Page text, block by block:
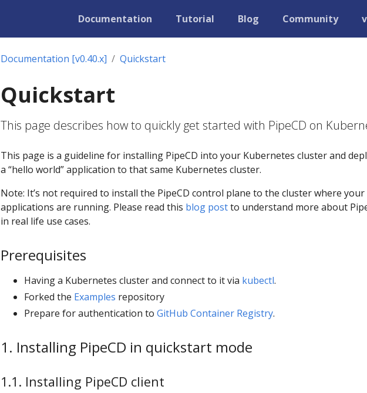
Documentation Tutorial Blog Community
Documentation [v0.40.x] Quickstart
Quickstart
This page describes how to quickly get started with PipeCD on
This page is a guideline for installing PipeCD into your Kubernetes cluster and
a “hello world” application to that same Kubernetes cluster.
Note: It’s not required to install the PipeCD control plane to the cluster where your
applications are running. Please read this blog postto understand more about
in real life use cases.
Prerequisites
Having a Kubernetes cluster and connect to it via kubectl.
Forked the Examples repository
Prepare for authentication to GitHub Container Registry.
1. Installing PipeCD in quickstart mode
1.1. Installing PipeCD client